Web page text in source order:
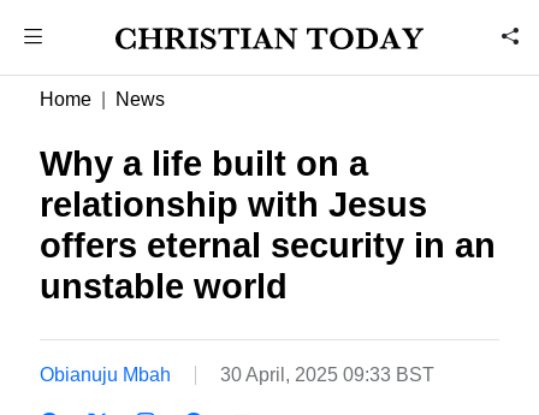
Home News
Why a life built on a
relationship with Jesus
offers eternal security in an
unstable world
Obianuju Mbah 30 April, 2025 09:33 BST